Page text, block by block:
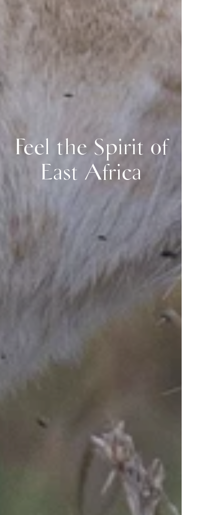
Feel the Spirit of
East Africa